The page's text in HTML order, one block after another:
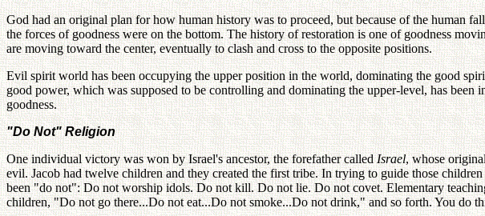
God had an original plan for how human history was to proceed, but because of the human
the forces of goodness were on the bottom. The history of restoration is one of goodness
are moving toward the center, eventually to clash and cross to the opposite positions.
Evil spirit world has been occupying the upper position in the world, dominating the good
good power, which was supposed to be controlling and dominating the upper-level, has
goodness.
"Do Not" Religion
One individual victory was won by Israel's ancestor, the forefather calledIsrael, whose
evil. Jacob had twelve children and they created the first tribe. In trying to guide those
been "do not": Do not worship idols. Do not kill. Do not lie. Do not covet. Elementary
children, "Do not go there...Do not eat...Do not smoke...Do not drink," and so forth. You do